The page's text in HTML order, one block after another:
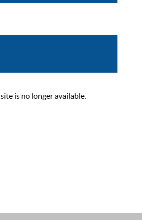
is no longer available.